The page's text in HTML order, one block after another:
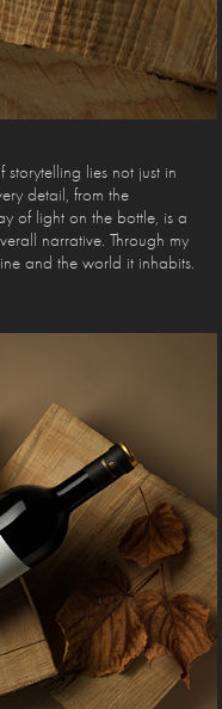
lies not just in
detail, from the
of light on the bottle, is a
narrative. Through my
and the world it inhabits.